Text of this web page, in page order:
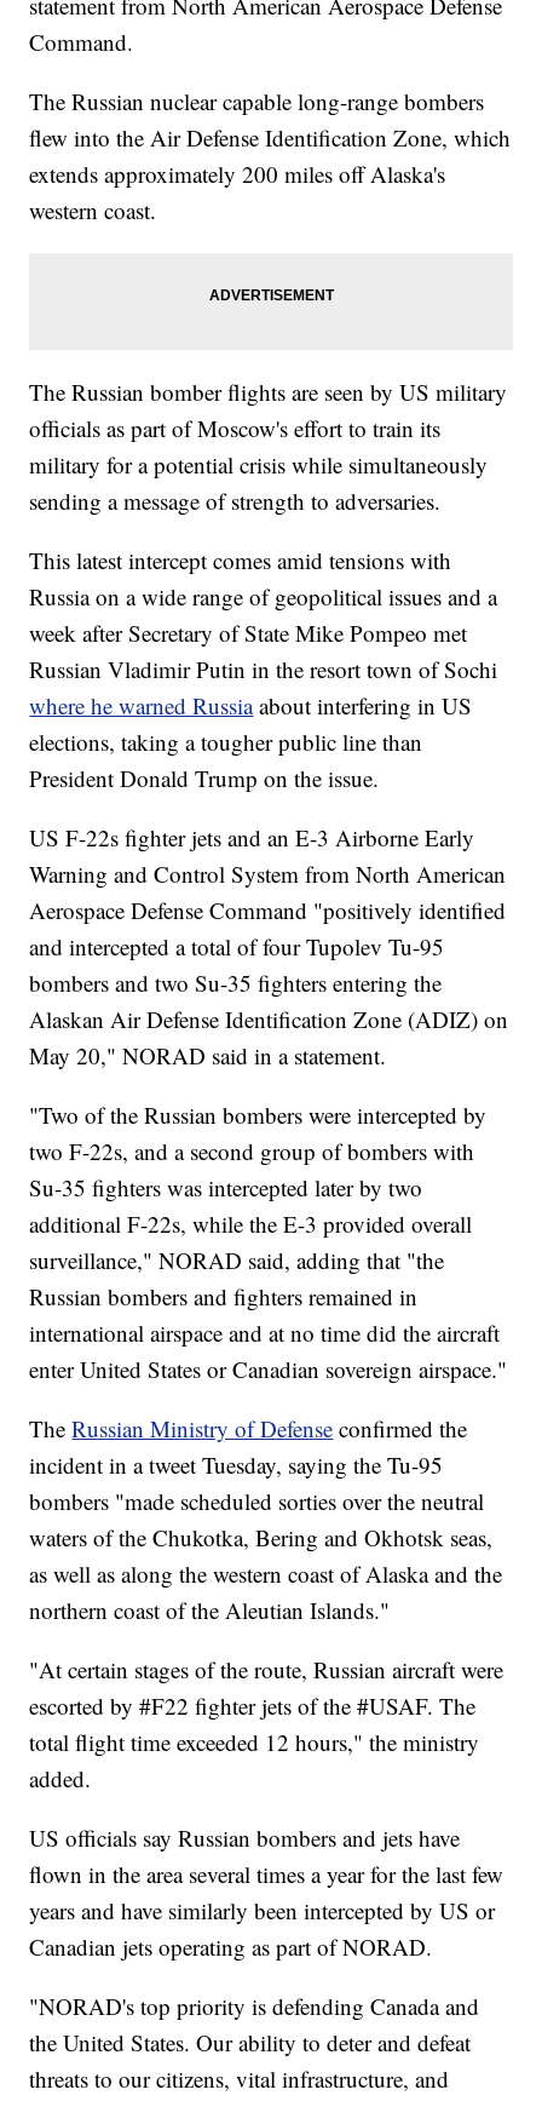
Command.
The Russian nuclear capable long-range bombers
flew into the Air Defense Identification Zone, which
extends approximately 200 miles off Alaska's
western coast.
The Russian bomber flights are seen by US military
officials as part of Moscow's effort to train its
military for a potential crisis while simultaneously
sending a message of strength to adversaries.
This latest intercept comes amid tensions with
Russia on a wide range of geopolitical issues and a
week after Secretary of State Mike Pompeo met
Russian Vladimir Putin in the resort town of Sochi
where he warned Russia about interfering in US
elections, taking a tougher public line than
President Donald Trump on the issue.
US F-22s fighter jets and an E-3 Airborne Early
Warning and Control System from North American
Aerospace Defense Command "positively identified
and intercepted a total of four Tupolev Tu-95
bombers and two Su-35 fighters entering the
Alaskan Air Defense Identification Zone (ADIZ) on
May 20," NORAD said in a statement.
"Two of the Russian bombers were intercepted by
two F-22s, and a second group of bombers with
Su-35 fighters was intercepted later by two
additional F-22s, while the E-3 provided overall
surveillance," NORAD said, adding that "the
Russian bombers and fighters remained in
international airspace and at no time did the aircraft
enter United States or Canadian sovereign airspace."
TheRussian Ministry of Defense confirmed the
incident in a tweet Tuesday, saying the Tu-95
bombers "made scheduled sorties over the neutral
waters of the Chukotka, Bering and Okhotsk seas,
as well as along the western coast of Alaska and the
northern coast of the Aleutian Islands."
"At certain stages of the route, Russian aircraft were
escorted by #F22 fighter jets of the #USAF. The
total flight time exceeded 12 hours," the ministry
added.
US officials say Russian bombers and jets have
flown in the area several times a year for the last few
years and have similarly been intercepted by US or
Canadian jets operating as part of NORAD.
"NORAD's top priority is defending Canada and
the United States. Our ability to deter and defeat
threats to our citizens, vital infrastructure, and